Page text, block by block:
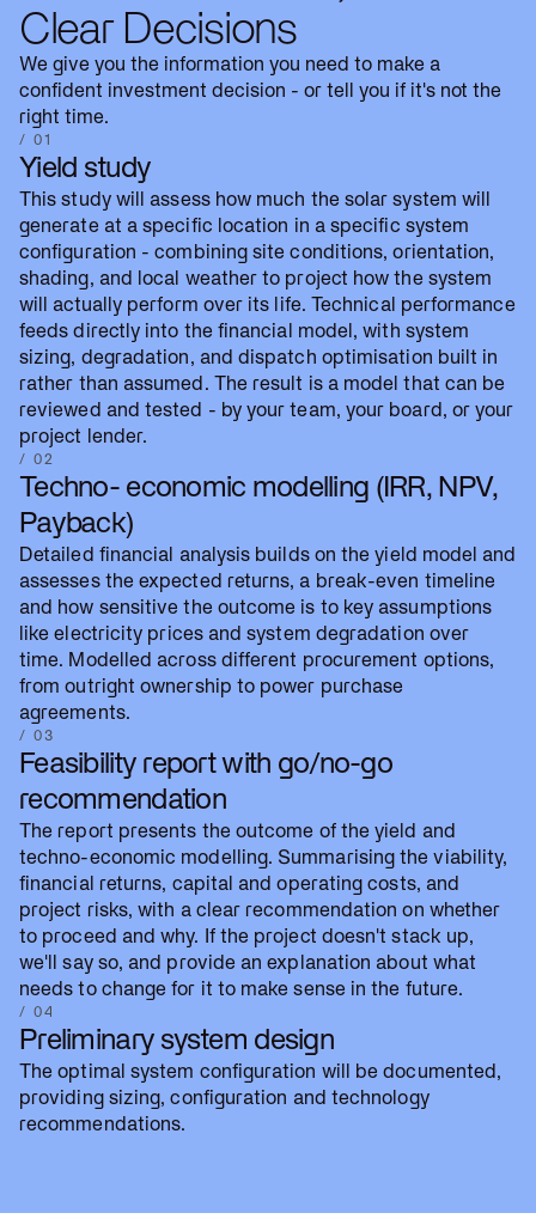
Clear Decisions
We give you the information you need to make a
confident investment decision - or tell you if it's not the
right time.
/ 01
Yield study
This study will assess how much the solar system will
generate at a specific location in a specific system
configuration - combining site conditions, orientation,
shading, and local weather to project how the system
will actually perform over its life. Technical performance
feeds directly into the financial model, with system
sizing, degradation, and dispatch optimisation built in
rather than assumed. The result is a model that can be
reviewed and tested - by your team, your board, or your
project lender.
/ 02
Techno- economic modelling (IRR, NPV,
Payback)
Detailed financial analysis builds on the yield model and
assesses the expected returns, a break-even timeline
and how sensitive the outcome is to key assumptions
like electricity prices and system degradation over
time. Modelled across different procurement options,
from outright ownership to power purchase
agreements.
/ 03
Feasibility report with go/no-go
recommendation
The report presents the outcome of the yield and
techno-economic modelling. Summarising the viability,
financial returns, capital and operating costs, and
project risks, with a clear recommendation on whether
to proceed and why. If the project doesn't stack up,
we'll say so, and provide an explanation about what
needs to change for it to make sense in the future.
/ 04
Preliminary system design
The optimal system configuration will be documented,
providing sizing, configuration and technology
recommendations.